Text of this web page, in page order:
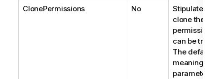
ClonePermissions No
Stipulates
clone the task
permissions.
can be true
The default
meaning that
parameter is